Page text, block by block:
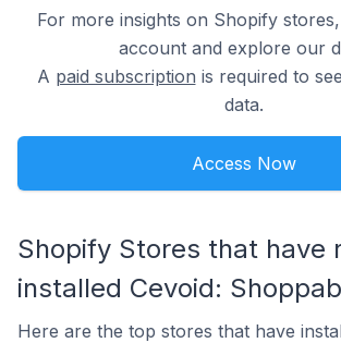
For more insights on Shopify
account and explore our
A paid subscription is required to
data.
Access Now
Shopify Stores that have
installed Cevoid:
Here are the top stores that have